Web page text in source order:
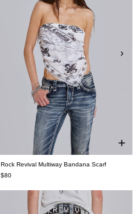
Rock Revival Multiway Bandana Scarf
$80